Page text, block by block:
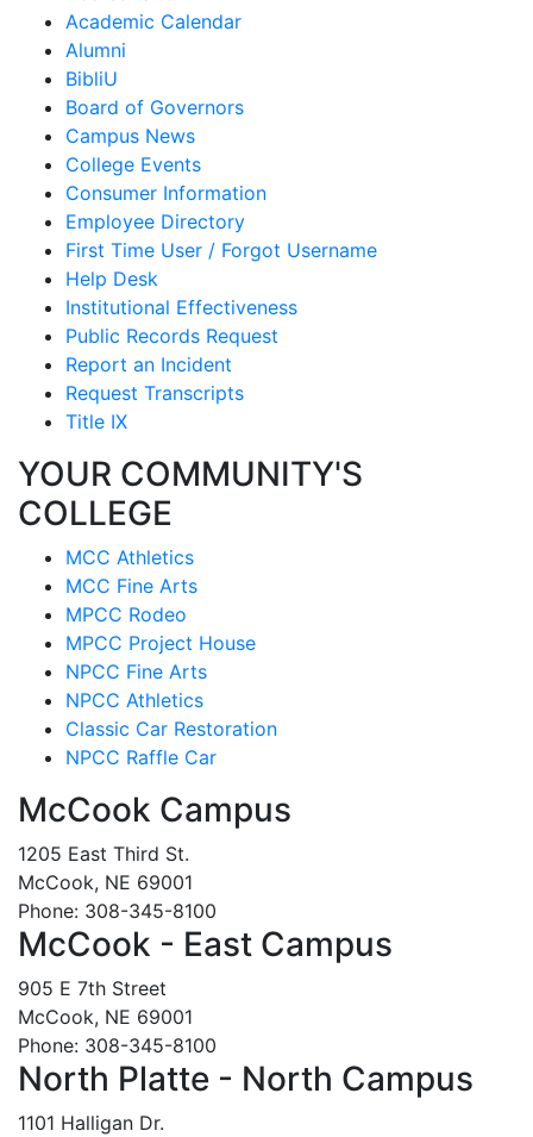
Academic Calendar
Alumni
BibliU
Board of Governors
Campus News
College Events
Consumer Information
Employee Directory
First Time User / Forgot Username
Help Desk
Institutional Effectiveness
Public Records Request
Report an Incident
Request Transcripts
Title IX
YOUR COMMUNITY'S
COLLEGE
MCC Athletics
MCC Fine Arts
MPCC Rodeo
MPCC Project House
NPCC Fine Arts
NPCC Athletics
Classic Car Restoration
NPCC Raffle Car
McCook Campus
1205 East Third St.
McCook, NE 69001
Phone: 308-345-8100
McCook - East Campus
905 E 7th Street
McCook, NE 69001
Phone: 308-345-8100
North Platte - North Campus
1101 Halligan Dr.